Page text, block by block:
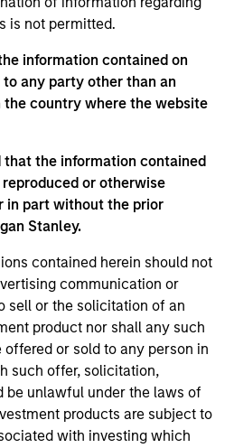
is not permitted.
information contained on
any party other than an
country where the website
that the information contained
or otherwise
in part without the prior
Stanley.
contained herein should not
communication or
sell or the solicitation of an
product nor shall any such
or sold to any person in
such offer, solicitation,
be unlawful under the laws of
products are subject to
with investing which
credit strategies, as
and monitoring
the firm in 2015, Nick
Investment Management
alternatives portfolios
across private credit,
in Mechanical Engineering
U.K.. and is a CFA